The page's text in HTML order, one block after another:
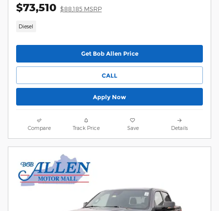
$73,510 $88,185 MSRP
Diesel
Get Bob Allen Price
CALL
Apply Now
Compare Track Price Save Details